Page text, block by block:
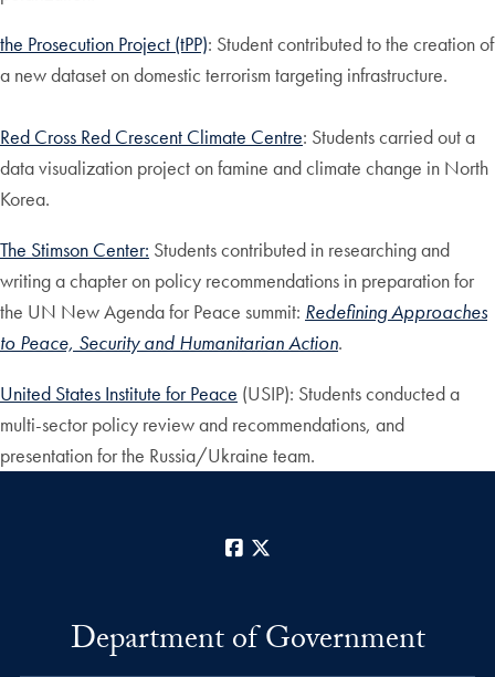
the Prosecution Project (tPP): Student contributed to the creation of
a new dataset on domestic terrorism targeting infrastructure.
Red Cross Red Crescent Climate Centre: Students carried out a
data visualization project on famine and climate change in North
Korea.
The Stimson Center: Students contributed in researching and
writing a chapter on policy recommendations in preparation for
the UN New Agenda for Peace summit: Redefining Approaches
to Peace, Security and Humanitarian Action.
United States Institute for Peace (USIP): Students conducted a
multi-sector policy review and recommendations, and
presentation for the Russia/Ukraine team.
Facebook
Department of Government